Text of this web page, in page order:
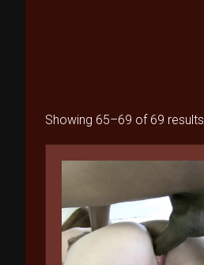
Showing 65–69 of 69 results